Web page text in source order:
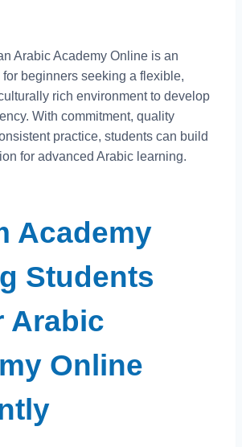
Arabic Academy Online is an
beginners seeking a flexible,
rich environment to develop
With commitment, quality
practice, students can build
for advanced Arabic learning.
Academy
Students
Arabic
Online